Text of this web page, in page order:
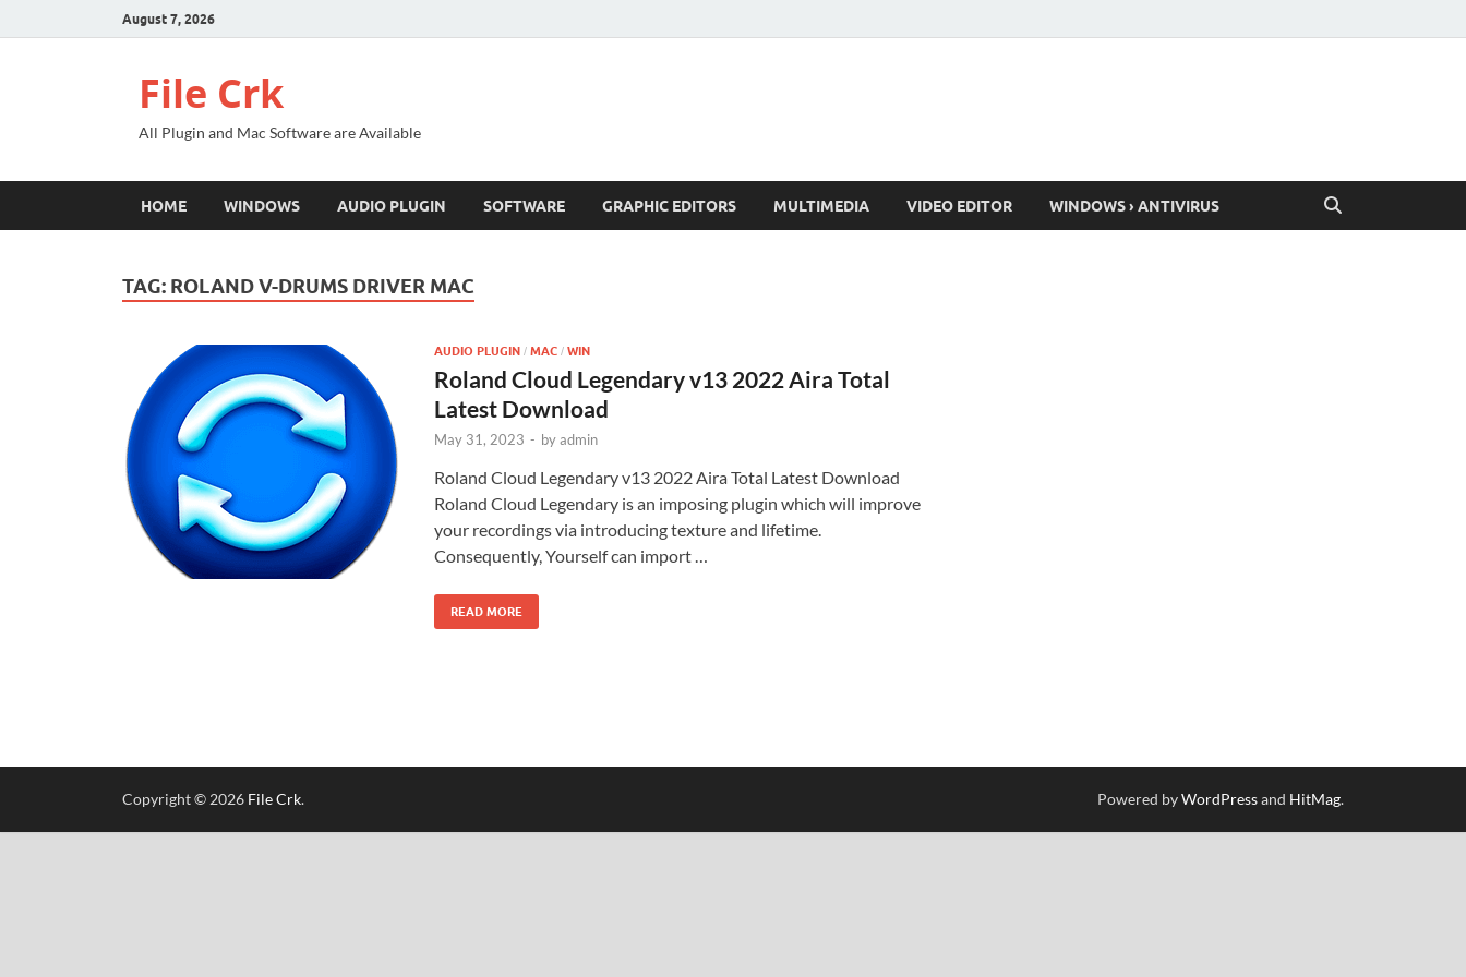
August 7, 2026
File Crk
All Plugin and Mac Software are Available
HOME WINDOWS AUDIO PLUGIN SOFTWARE GRAPHIC EDITORS MULTIMEDIA VIDEO EDITOR WINDOWS › ANTIVIRUS
TAG: ROLAND V-DRUMS DRIVER MAC
AUDIO PLUGIN / MAC / WIN
Roland Cloud Legendary v13 2022 Aira Total
Latest Download
May 31, 2023 - byadmin
Roland Cloud Legendary v13 2022 Aira Total Latest Download
Roland Cloud Legendary is an imposing plugin which will improve
your recordings via introducing texture and lifetime.
Consequently, Yourself can import …
READ MORE
Copyright © 2026 File Crk. Powered byWordPressand HitMag.